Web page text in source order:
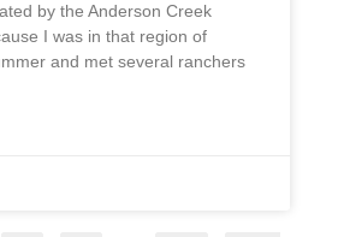
by the Anderson Creek
I was in that region of
and met several ranchers